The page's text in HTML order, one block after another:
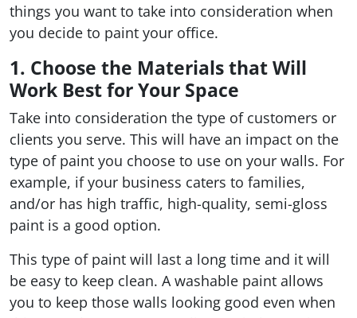
things you want to take into consideration when
you decide to paint your office.
1. Choose the Materials that Will
Work Best for Your Space
Take into consideration the type of customers or
clients you serve. This will have an impact on the
type of paint you choose to use on your walls. For
example, if your business caters to families,
and/or has high traffic, high-quality, semi-gloss
paint is a good option.
This type of paint will last a long time and it will
be easy to keep clean. A washable paint allows
you to keep those walls looking good even when